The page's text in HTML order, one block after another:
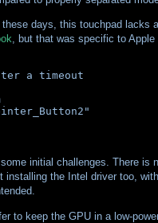
days, this touchpad
, but that was specific to
a timeout
initial challenges. There is
installing the Intel driver too,
to keep the GPU in a low-